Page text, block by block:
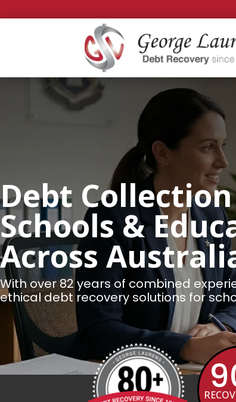
Debt
Schools &
Across
With over 82 years of combined
ethical debt recovery solutions for
Over 80 Years Debt Recovery